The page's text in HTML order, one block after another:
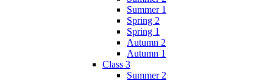
Summer 1
Spring 2
Spring 1
Autumn 2
Autumn 1
Class 3
Summer 2